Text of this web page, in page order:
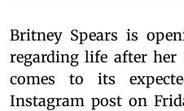
Britney Spears is
regarding life after her
comes to its
Instagram post on